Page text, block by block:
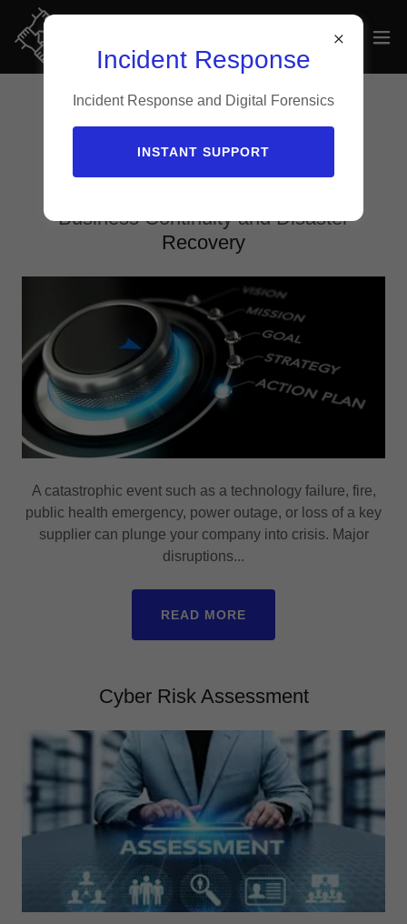
Risk Management Services
Business Continuity and Disaster
Recovery
A catastrophic event such as a technology failure, fire,
public health emergency, power outage, or loss of a key
supplier can plunge your company into crisis. Major
disruptions...
READ MORE
Cyber Risk Assessment
Incident Response
Incident Response and Digital Forensics
INSTANT SUPPORT